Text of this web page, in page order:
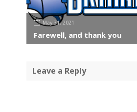
May 31, 2021
Farewell, and thank you
Leave a Reply